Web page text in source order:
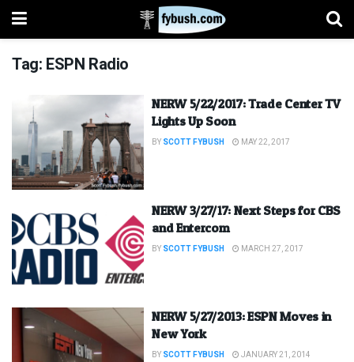
Tag: ESPN Radio
NERW 5/22/2017: Trade Center TV
Lights Up Soon
BY SCOTT FYBUSH MAY 22, 2017
NERW 3/27/17: Next Steps for CBS
and Entercom
BY SCOTT FYBUSH MARCH 27, 2017
NERW 5/27/2013: ESPN Moves in
New York
BY SCOTT FYBUSH JANUARY 21, 2014